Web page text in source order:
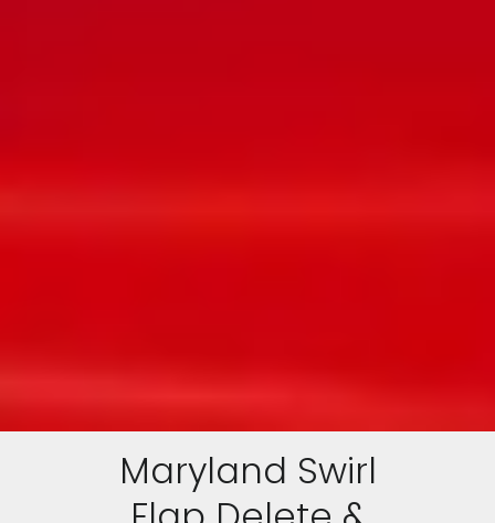
Maryland Swirl